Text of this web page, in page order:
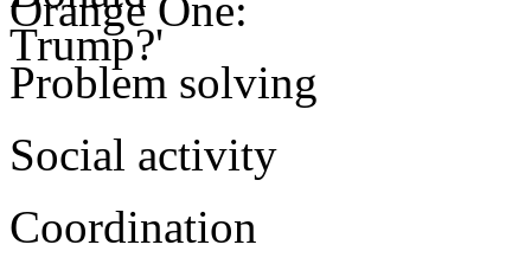
Problem solving
Social activity
Coordination